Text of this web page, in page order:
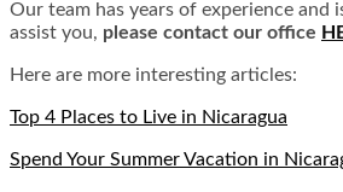
Our team has years of experience and
assist you, please contact our office
Here are more interesting articles:
Top 4 Places to Live in Nicaragua
Spend Your Summer Vacation in